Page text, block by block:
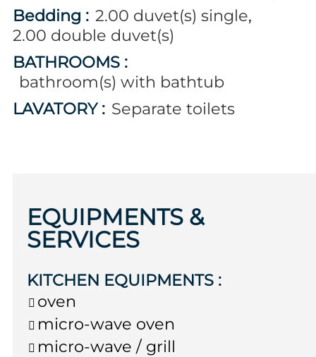
Bedding : 2.00 duvet(s) single
2.00 double duvet(s)
BATHROOMS :
bathroom(s) with bathtub
LAVATORY: Separate toilets
EQUIPMENTS &
SERVICES
KITCHEN EQUIPMENTS :
oven
micro-wave oven
micro-wave / grill